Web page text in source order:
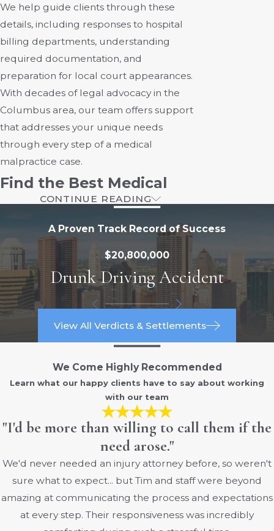
We help guide clients through these
details, including responses to hospital
billing departments, understanding
required documentation, and
preparation for local court appearances.
With decades of legal advocacy in the
Columbus area, our team offers support
that addresses your unique needs
through every step of a medical
malpractice case.
Find the Best Medical
Malpractice Lawyer
At Rourke & Blumenthal, LLC, our
medical malpractice attorneys in
Columbus have decades of experience
handling medical negligence claims. We
apply our deep understanding of Ohio
malpractice law to support clients’
interests every step of the way.
Columbus residents often face unique
challenges in the local healthcare system.
Our attorneys represent individuals who
have received care at major regional
hospitals and private medical practices
throughout Franklin County. By staying
connected with the local community and
remaining up to date on area medical
facilities’ protocols, we go beyond
surface-level legal assistance to provide
CONTINUE READING
A Proven Track Record of Success
$20,800,000
Drunk Driving Accident
View All Verdicts & Settlements
We Come Highly Recommended
Learn what our happy clients have to say about working
with our team
"I'd be more than willing to call them if the
need arose."
We'd never needed an injury attorney before, so weren't
sure what to expect... but Tim and staff were beyond
amazing at communicating the process and expectations
at every step. Their responsiveness was incredibly